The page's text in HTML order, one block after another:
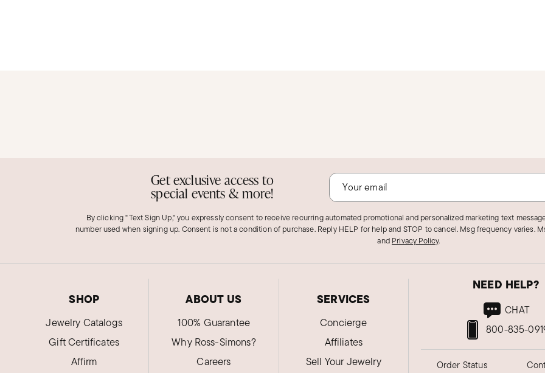
Get exclusive access to
special events & more!
By clicking "Text Sign Up," you expressly consent to receive recurring automated promotional and personalized marketing text
number used when signing up. Consent is not a condition of purchase. Reply HELP for help and STOP to cancel. Msg frequency varies.
and Privacy Policy.
SHOP
Jewelry Catalogs
Gift Certificates
Affirm
ABOUT US
100% Guarantee
Why Ross-Simons?
Careers
SERVICES
Concierge
Affiliates
Sell Your Jewelry
NEED HELP?
800-835-
CHAT
Order Status